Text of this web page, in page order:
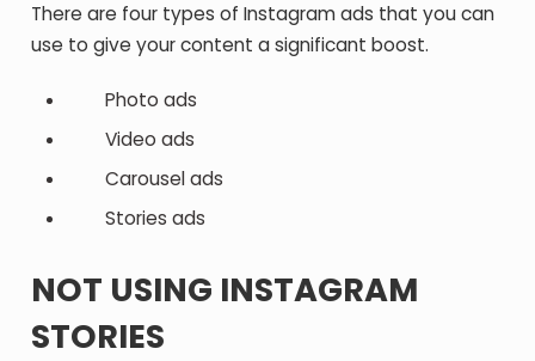
There are four types of Instagram ads that you can
use to give your content a significant boost.
Photo ads
Video ads
Carousel ads
Stories ads
NOT USING INSTAGRAM
STORIES